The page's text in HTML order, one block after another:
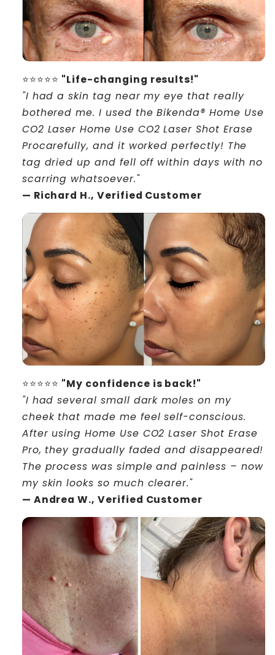
⭐⭐⭐⭐⭐ "Life-changing results!"
"I had a skin tag near my eye that really
bothered me. I used the Bikenda® Home Use
CO2 Laser Home Use CO2 Laser Shot Erase
Procarefully, and it worked perfectly! The
tag dried up and fell off within days with no
scarring whatsoever."
— Richard H., Verified Customer
⭐⭐⭐⭐⭐ "My confidence is back!"
"I had several small dark moles on my
cheek that made me feel self-conscious.
After using Home Use CO2 Laser Shot Erase
Pro, they gradually faded and disappeared!
The process was simple and painless – now
my skin looks so much clearer."
— Andrea W., Verified Customer